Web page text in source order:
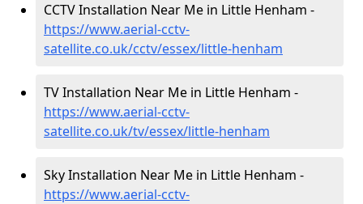
CCTV Installation Near Me in Little Henham -
https://www.aerial-cctv-
satellite.co.uk/cctv/essex/little-henham
TV Installation Near Me in Little Henham -
https://www.aerial-cctv-
satellite.co.uk/tv/essex/little-henham
Sky Installation Near Me in Little Henham -
https://www.aerial-cctv-